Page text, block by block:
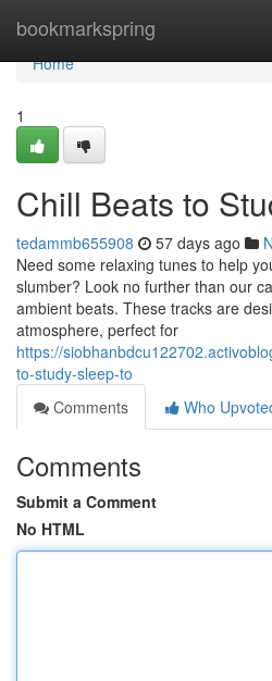
bookmarkspring
Home
Home
1
Chill Beats to
tedammb655908 57 days ago
Need some relaxing tunes to help
slumber? Look no further than our
ambient beats. These tracks are
atmosphere, perfect for
https://
to-study-sleep-to
Comments
Who
Comments
Submit a Comment
No HTML